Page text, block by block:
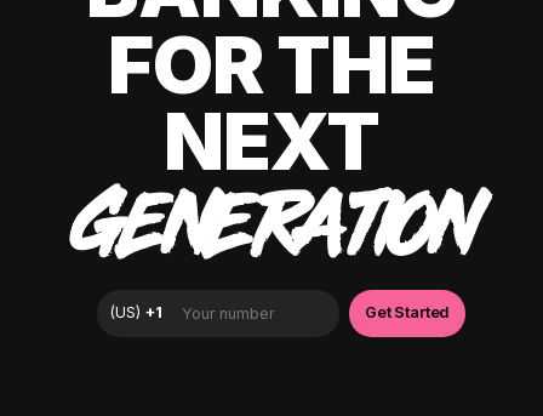
FOR THE
NEXT
GENERATION